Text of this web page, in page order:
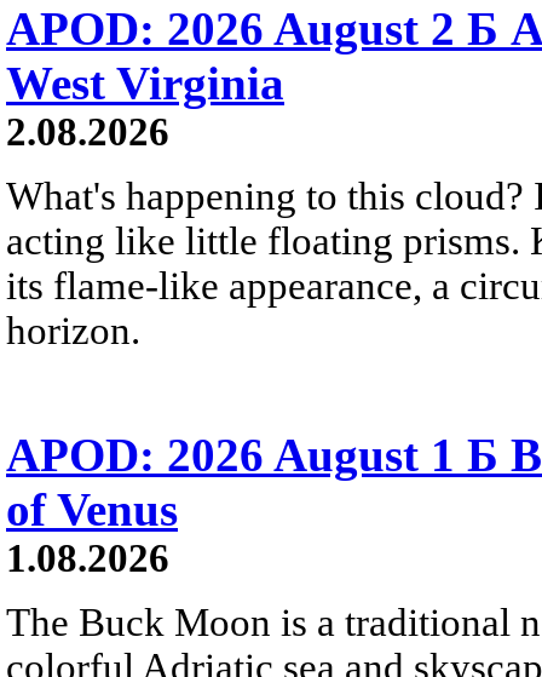
APOD: 2026 August 2 Б
West Virginia
2.08.2026
What's happening to this
acting like little floating prisms.
its flame-like appearance, a
horizon.
APOD: 2026 August 1 Б
of Venus
1.08.2026
The Buck Moon is a traditional
colorful Adriatic sea and